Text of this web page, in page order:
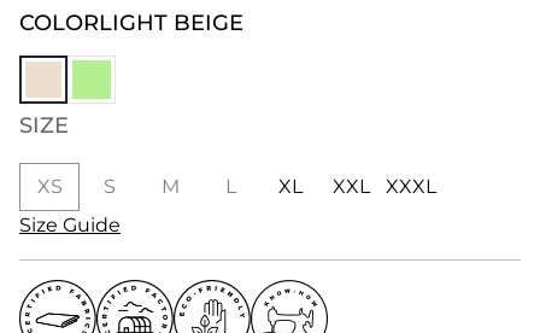
COLORLIGHT BEIGE
SIZE
XS S M L XL XXL
XXXL
Size Guide